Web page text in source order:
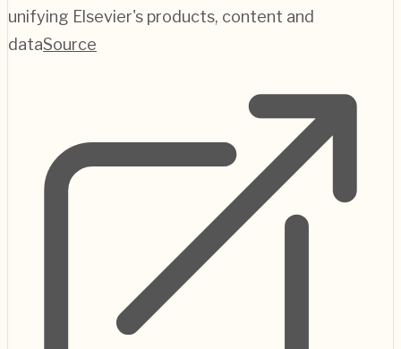
unifying Elsevier's products, content and
dataSource